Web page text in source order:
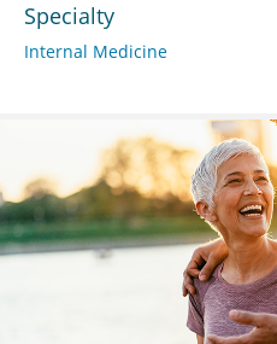
Specialty
Internal Medicine